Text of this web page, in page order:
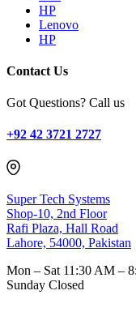
HP
Lenovo
HP
Contact Us
Got Questions? Call us
+92 42 3721 2727
Super Tech Systems
Shop-10, 2nd Floor
Rafi Plaza, Hall Road
Lahore, 54000, Pakistan
Mon – Sat 11:30 AM –
Sunday Closed